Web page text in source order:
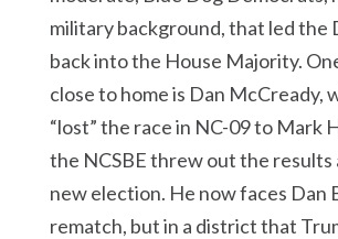
military background, that led the
back into the House Majority.
close to home is Dan McCready,
“lost” the race in NC-09 to Mark
the NCSBE threw out the results
new election. He now faces Dan
rematch, but in a district that